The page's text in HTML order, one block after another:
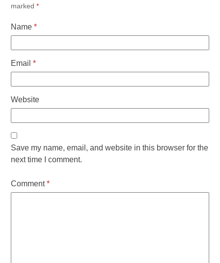
marked*
Name*
Email*
Website
Save my name, email, and website in this browser for the
next time I comment.
Comment*